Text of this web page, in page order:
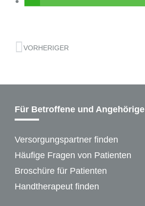
VORHERIGER
Für Betroffene und Angehörige
Versorgungspartner finden
Häufige Fragen von Patienten
Broschüre für Patienten
Handtherapeut finden